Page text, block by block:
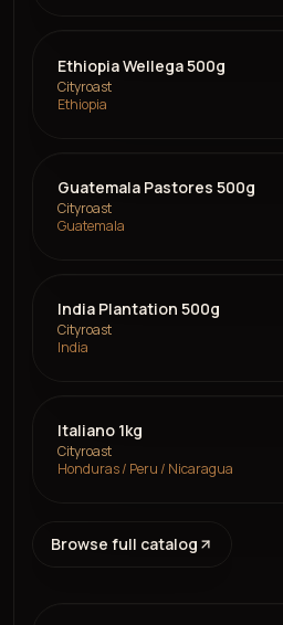
Ethiopia Wellega 500g
Cityroast
Ethiopia
Guatemala Pastores 500g
Cityroast
Guatemala
India Plantation 500g
Cityroast
India
Italiano 1kg
Cityroast
Honduras / Peru / Nicaragua
Browse full catalog